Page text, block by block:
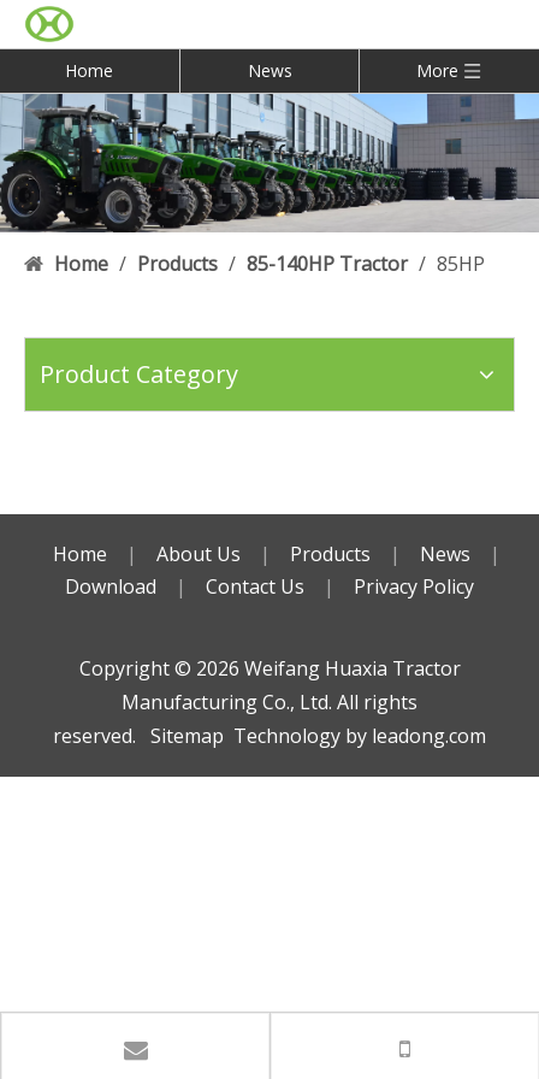
Home News More
Home / Products / 85-140HP Tractor / 85HP
Product Category
Home | About Us | Products | News
|
Download
| Contact Us | Privacy Policy
Copyright ©️ 2026 Weifang Huaxia Tractor
Manufacturing Co., Ltd. All rights
reserved. Sitemap Technology by leadong.com